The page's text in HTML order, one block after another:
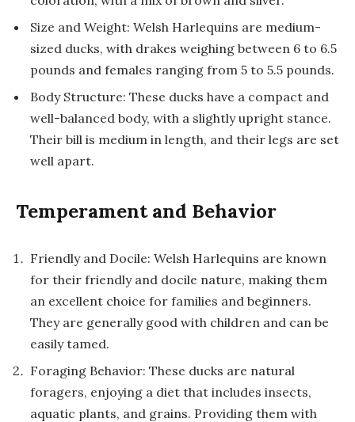
Size and Weight: Welsh Harlequins are medium-
sized ducks, with drakes weighing between 6 to 6.5
pounds and females ranging from 5 to 5.5 pounds.
Body Structure: These ducks have a compact and
well-balanced body, with a slightly upright stance.
Their bill is medium in length, and their legs are set
well apart.
Temperament and Behavior
Friendly and Docile: Welsh Harlequins are known
for their friendly and docile nature, making them
an excellent choice for families and beginners.
They are generally good with children and can be
easily tamed.
Foraging Behavior: These ducks are natural
foragers, enjoying a diet that includes insects,
aquatic plants, and grains. Providing them with